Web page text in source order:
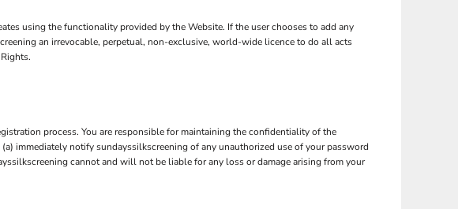
using the functionality provided by the Website. If the user chooses to add any
an irrevocable, perpetual, non-exclusive, world-wide licence to do all acts
process. You are responsible for maintaining the confidentiality of the
immediately notify sundayssilkscreening of any unauthorized use of your password
cannot and will not be liable for any loss or damage arising from your